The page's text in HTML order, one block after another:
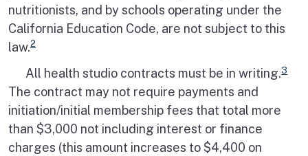
nutritionists, and by schools operating under the
California Education Code, are not subject to this
law.2
All health studio contracts must be in writing.3
The contract may not require payments and
initiation/initial membership fees that total more
than $3,000 not including interest or finance
charges (this amount increases to $4,400 on